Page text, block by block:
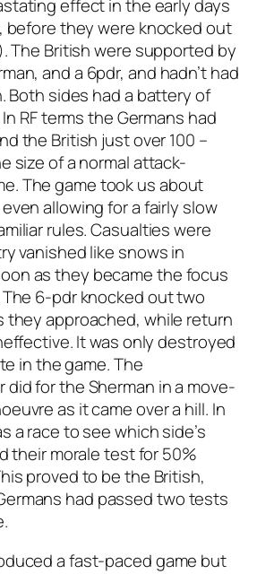
effect in the early days
they were knocked out
The British were supported by
and a 6pdr, and hadn’t had
Both sides had a battery of
RF terms the Germans had
the British just over 100 –
size of a normal attack-
The game took us about
allowing for a fairly slow
rules. Casualties were
vanished like snows in
as they became the focus
6-pdr knocked out two
they approached, while return
It was only destroyed
in the game. The
did for the Sherman in a move-
as it came over a hill. In
a race to see which side’s
their morale test for 50%
proved to be the British,
had passed two tests
a fast-paced game but